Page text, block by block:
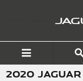
2020 JAGUAR